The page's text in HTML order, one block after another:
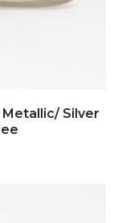
Metallic/ Silver